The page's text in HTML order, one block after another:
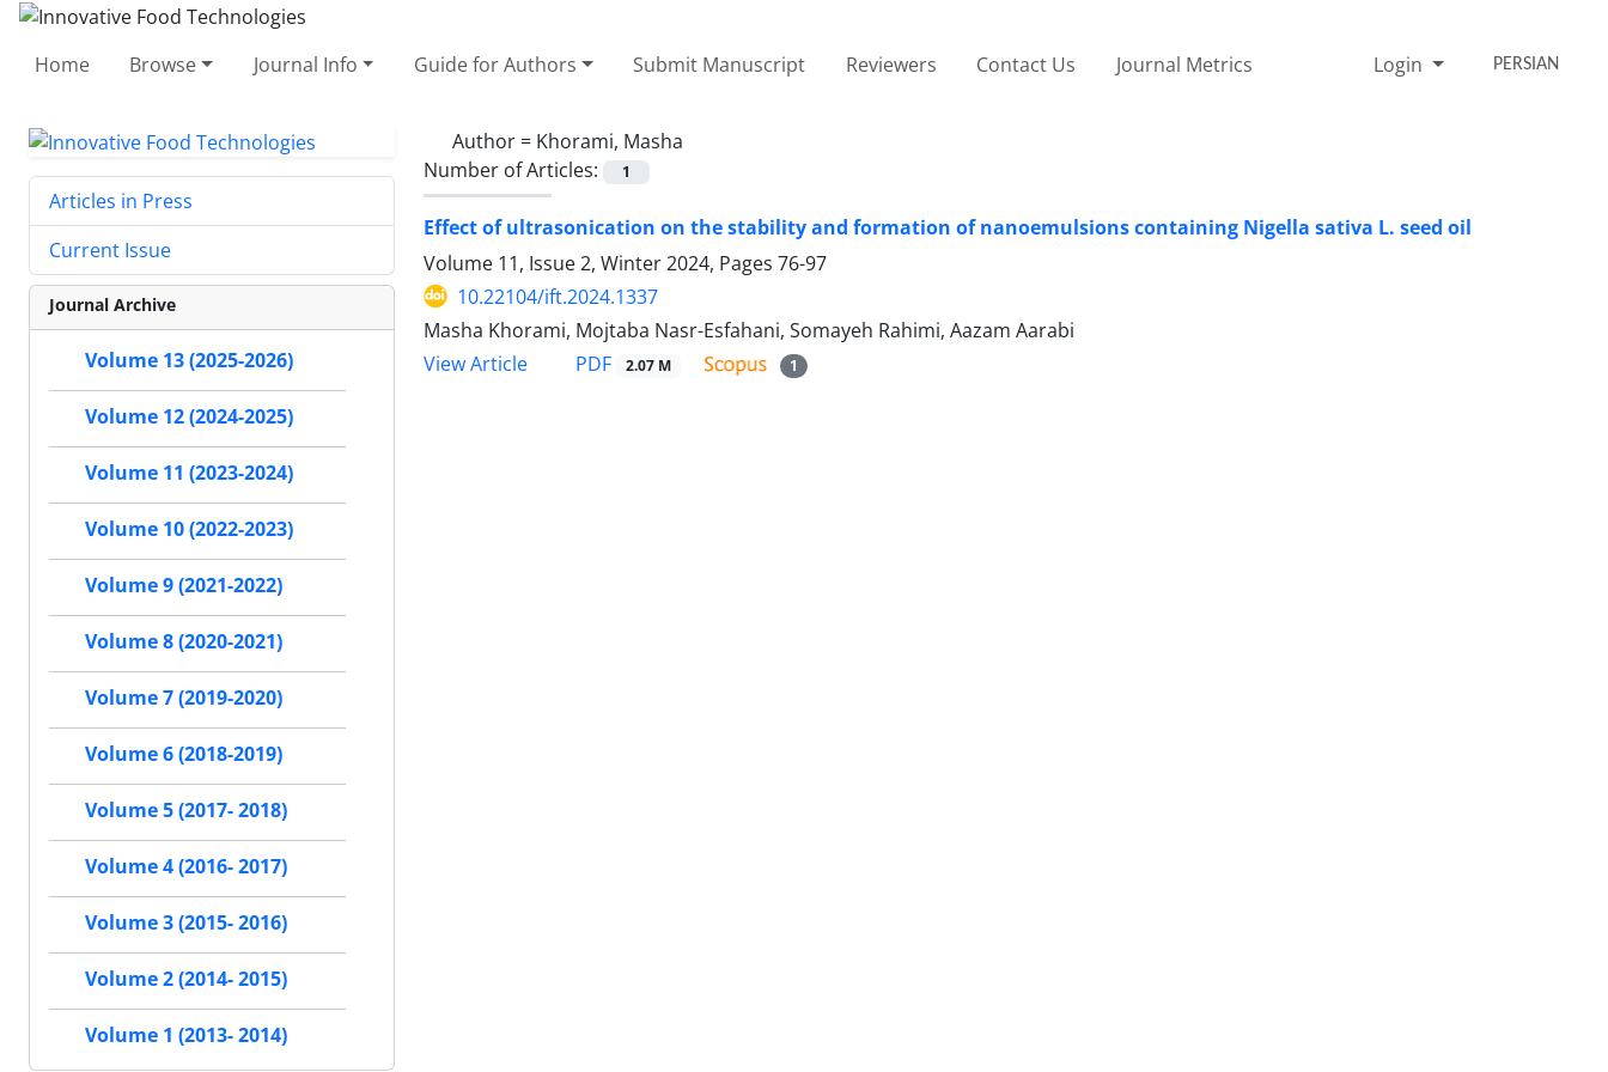
Home Browse Journal Info Guide for Authors Submit Manuscript Reviewers Contact Us Journal Metrics Login PERSIAN
Author = Khorami, Masha
Number of Articles:
1
Effect of ultrasonication on the stability and formation of nanoemulsions containing Nigella sativa L. seed oil
Volume 11, Issue 2, Winter 2024, Pages 76-97
10.22104/ift.2024.1337
Masha Khorami, Mojtaba Nasr-Esfahani, Somayeh Rahimi, Aazam Aarabi
View Article
PDF 2.07 M 1
Articles in Press
Current Issue
Journal Archive
Volume 13 (2025-2026)
Volume 12 (2024-2025)
Volume 11 (2023-2024)
Volume 10 (2022-2023)
Volume 9 (2021-2022)
Volume 8 (2020-2021)
Volume 7 (2019-2020)
Volume 6 (2018-2019)
Volume 5 (2017- 2018)
Volume 4 (2016- 2017)
Volume 3 (2015- 2016)
Volume 2 (2014- 2015)
Volume 1 (2013- 2014)